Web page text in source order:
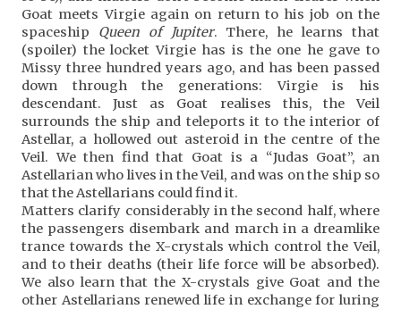
Goat meets Virgie again on return to his job on the
spaceship Queen of Jupiter. There, he learns that
(spoiler) the locket Virgie has is the one he gave to
Missy three hundred years ago, and has been passed
down through the generations: Virgie is his
descendant. Just as Goat realises this, the Veil
surrounds the ship and teleports it to the interior of
Astellar, a hollowed out asteroid in the centre of the
Veil. We then find that Goat is a “Judas Goat”, an
Astellarian who lives in the Veil, and was on the ship so
that the Astellarians could find it.
Matters clarify considerably in the second half, where
the passengers disembark and march in a dreamlike
trance towards the X-crystals which control the Veil,
and to their deaths (their life force will be absorbed).
We also learn that the X-crystals give Goat and the
other Astellarians renewed life in exchange for luring